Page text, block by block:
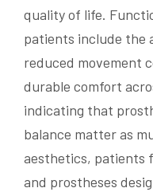
quality of life.
patients include the
reduced movement
durable comfort
indicating that
balance matter as
aesthetics, patients
and prostheses